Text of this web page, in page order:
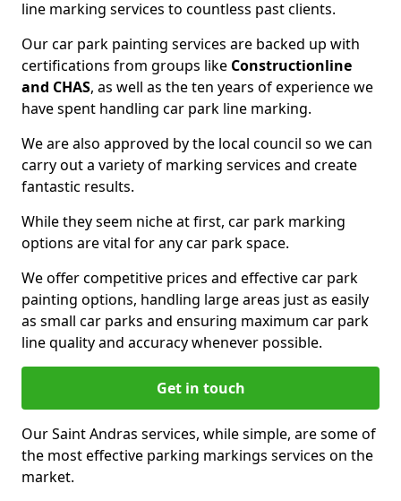
line marking services to countless past clients.
Our car park painting services are backed up with
certifications from groups like Constructionline
and CHAS, as well as the ten years of experience we
have spent handling car park line marking.
We are also approved by the local council so we can
carry out a variety of marking services and create
fantastic results.
While they seem niche at first, car park marking
options are vital for any car park space.
We offer competitive prices and effective car park
painting options, handling large areas just as easily
as small car parks and ensuring maximum car park
line quality and accuracy whenever possible.
Get in touch
Our Saint Andras services, while simple, are some of
the most effective parking markings services on the
market.